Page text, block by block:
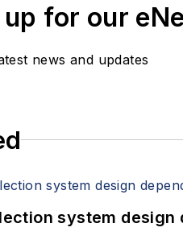
up for our
news and updates
system